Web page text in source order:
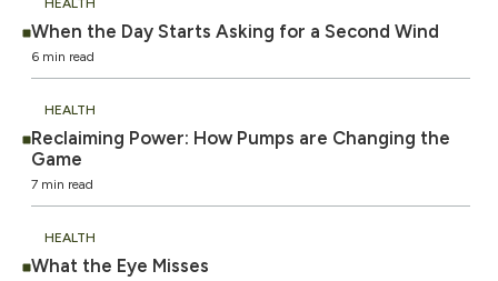
When the Day Starts Asking for a Second Wind
6 min read
HEALTH
Reclaiming Power: How Pumps are Changing the
Game
7 min read
HEALTH
What the Eye Misses
HEALTH